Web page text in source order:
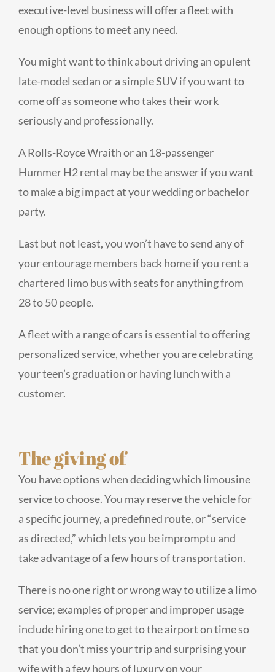
executive-level business will offer a fleet with
enough options to meet any need.
You might want to think about driving an opulent
late-model sedan or a simple SUV if you want to
come off as someone who takes their work
seriously and professionally.
A Rolls-Royce Wraith or an 18-passenger
Hummer H2 rental may be the answer if you want
to make a big impact at your wedding or bachelor
party.
Last but not least, you won’t have to send any of
your entourage members back home if you rent a
chartered limo bus with seats for anything from
28 to 50 people.
A fleet with a range of cars is essential to offering
personalized service, whether you are celebrating
your teen’s graduation or having lunch with a
customer.
The giving of
You have options when deciding which limousine
service to choose. You may reserve the vehicle for
a specific journey, a predefined route, or “service
as directed,” which lets you be impromptu and
take advantage of a few hours of transportation.
There is no one right or wrong way to utilize a limo
service; examples of proper and improper usage
include hiring one to get to the airport on time so
that you don’t miss your trip and surprising your
wife with a few hours of luxury on your